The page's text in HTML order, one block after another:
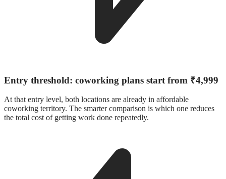
Entry threshold: coworking plans start from ₹4,999
At that entry level, both locations are already in affordable
coworking territory. The smarter comparison is which one reduces
the total cost of getting work done repeatedly.